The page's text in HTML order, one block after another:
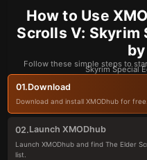
How to Use
Scrolls V: Skyrim
Follow these simple steps to
Skyrim Special
01.Download
Download and install XMODhub for free.
02.Launch XMODhub
Launch XMODhub and find The Elder
list.